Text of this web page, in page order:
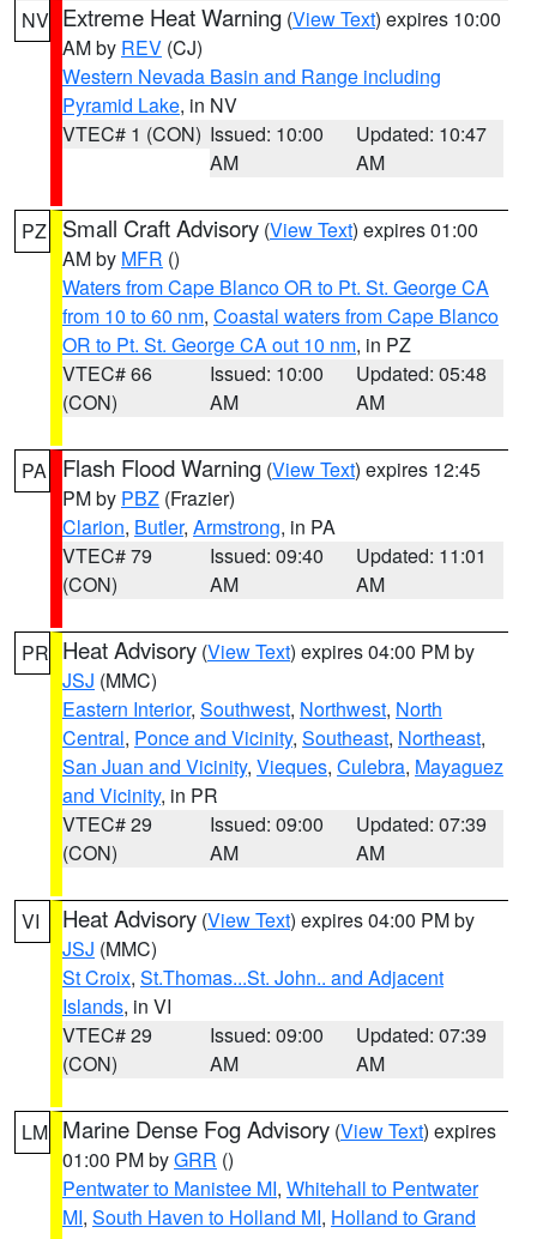
NV Extreme Heat Warning (View Text) expires 10:00
AM by REV (CJ)
Western Nevada Basin and Range including
Pyramid Lake, in NV
VTEC# 1 (CON) Issued: 10:00
AM
Updated: 10:47
AM
PZ Small Craft Advisory (View Text) expires 01:00
AM by MFR ()
Waters from Cape Blanco OR to Pt. St. George CA
from 10 to 60 nm, Coastal waters from Cape Blanco
OR to Pt. St. George CA out 10 nm, in PZ
VTEC# 66
(CON)
Issued: 10:00
AM
Updated: 05:48
AM
PA Flash Flood Warning (View Text) expires 12:45
PM by PBZ (Frazier)
Clarion, Butler, Armstrong, in PA
VTEC# 79
(CON)
Issued: 09:40
AM
Updated: 11:01
AM
PR Heat Advisory (View Text) expires 04:00 PM by
JSJ (MMC)
Eastern Interior, Southwest, Northwest, North
Central, Ponce and Vicinity, Southeast, Northeast,
San Juan and Vicinity, Vieques, Culebra, Mayaguez
and Vicinity, in PR
VTEC# 29
(CON)
Issued: 09:00
AM
Updated: 07:39
AM
VI Heat Advisory (View Text) expires 04:00 PM by
JSJ (MMC)
St Croix, St.Thomas...St. John.. and Adjacent
Islands, in VI
VTEC# 29
(CON)
Issued: 09:00
AM
Updated: 07:39
AM
LM Marine Dense Fog Advisory (View Text) expires
01:00 PM byGRR ()
Pentwater to Manistee MI, Whitehall to Pentwater
MI, South Haven to Holland MI, Holland to Grand